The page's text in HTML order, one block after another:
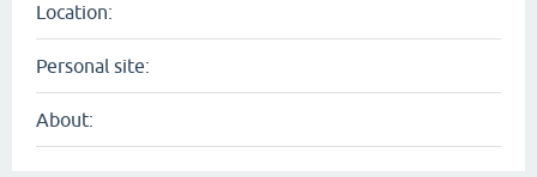
Location:
Personal site:
About: